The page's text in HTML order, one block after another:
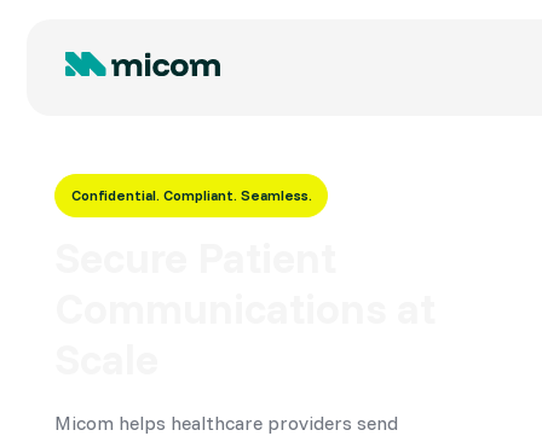
Confidential. Compliant. Seamless.
Micom helps healthcare providers send